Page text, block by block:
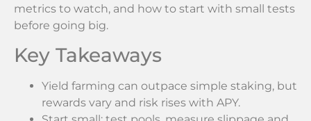
metrics to watch, and how to start with small tests
before going big.
Key Takeaways
Yield farming can outpace simple staking, but
rewards vary and risk rises with APY.